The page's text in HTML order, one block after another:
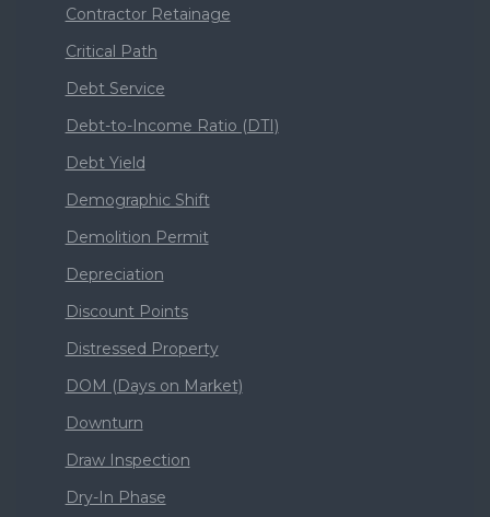
Contractor Retainage
Critical Path
Debt Service
Debt-to-Income Ratio (DTI)
Debt Yield
Demographic Shift
Demolition Permit
Depreciation
Discount Points
Distressed Property
DOM (Days on Market)
Downturn
Draw Inspection
Dry-In Phase